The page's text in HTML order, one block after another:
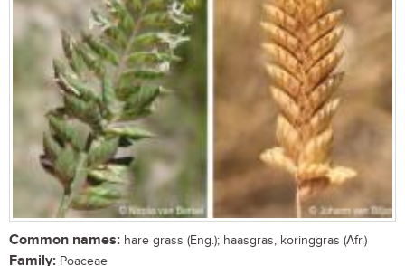
Common names: hare grass (Eng.); haasgras, koringgras (Afr.)
Family: Poaceae